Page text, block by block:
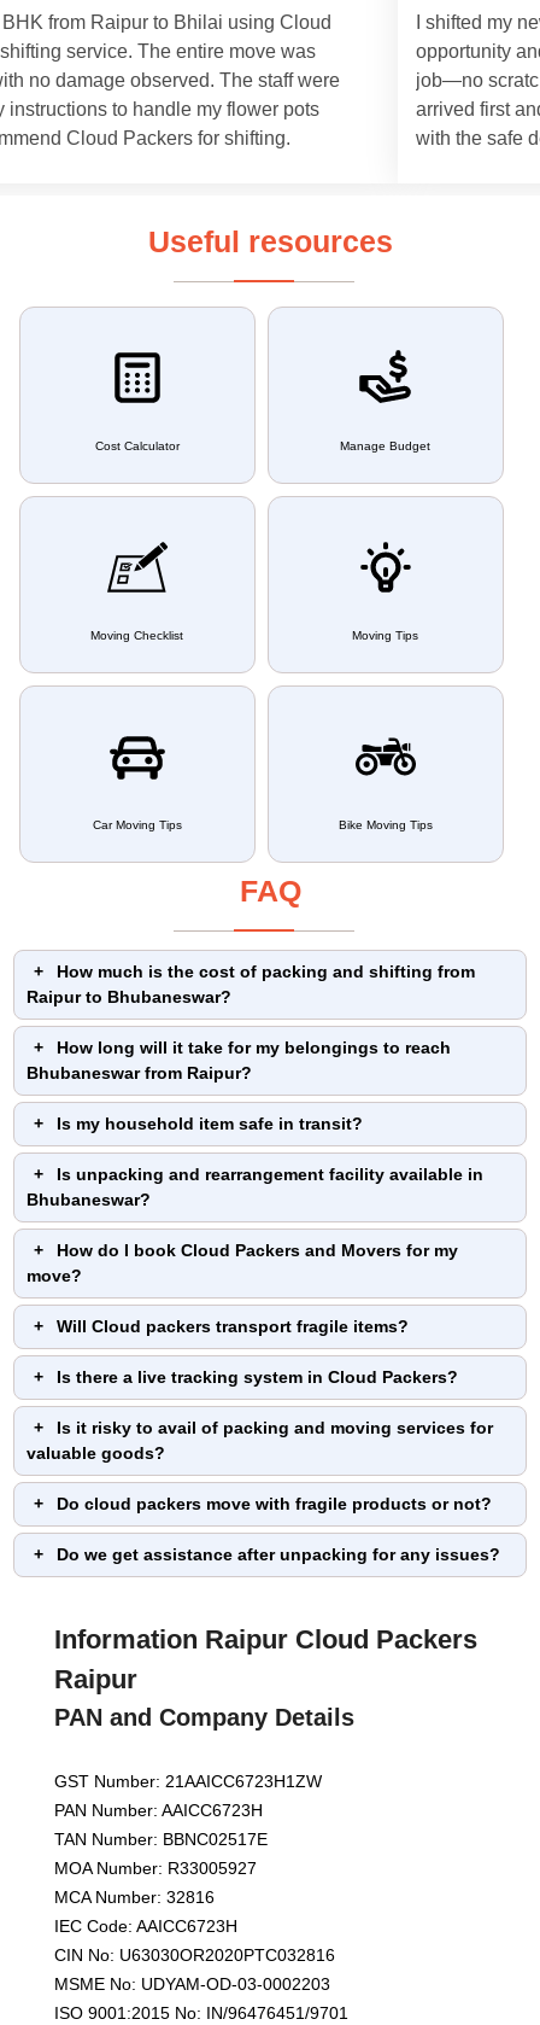
from Raipur to Bhilai using Cloud
service. The entire move was
no damage observed. The staff were
instructions to handle my flower pots
Cloud Packers for shifting.
I shifted my
opportunity
job—no
arrived first
with the safe
Useful resources
Cost Calculator Manage Budget
Moving Checklist Moving Tips
Car Moving Tips Bike Moving Tips
FAQ
How much is the cost of packing and shifting from
Raipur to Bhubaneswar?
How long will it take for my belongings to reach
Bhubaneswar from Raipur?
Is my household item safe in transit?
Is unpacking and rearrangement facility available in
Bhubaneswar?
How do I book Cloud Packers and Movers for my
move?
Will Cloud packers transport fragile items?
Is there a live tracking system in Cloud Packers?
Is it risky to avail of packing and moving services for
valuable goods?
Do cloud packers move with fragile products or not?
Do we get assistance after unpacking for any issues?
Information Raipur Cloud Packers
Raipur
PAN and Company Details
GST Number: 21AAICC6723H1ZW
PAN Number: AAICC6723H
TAN Number: BBNC02517E
MOA Number: R33005927
MCA Number: 32816
IEC Code: AAICC6723H
CIN No: U63030OR2020PTC032816
MSME No: UDYAM-OD-03-0002203
ISO 9001:2015 No: IN/96476451/9701